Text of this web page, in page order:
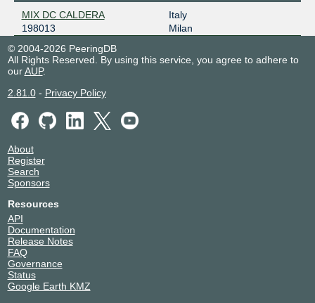
MIX DC CALDERA
198013
Italy
Milan
© 2004-2026 PeeringDB
All Rights Reserved. By using this service, you agree to adhere to
ourAUP.
2.81.0- Privacy Policy
About
Register
Search
Sponsors
Resources
API
Documentation
Release Notes
FAQ
Governance
Status
Google Earth KMZ